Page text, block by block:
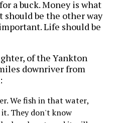
a buck. Money is what
be the other way
Life should be
of the Yankton
downriver from
We fish in that water,
They don't know